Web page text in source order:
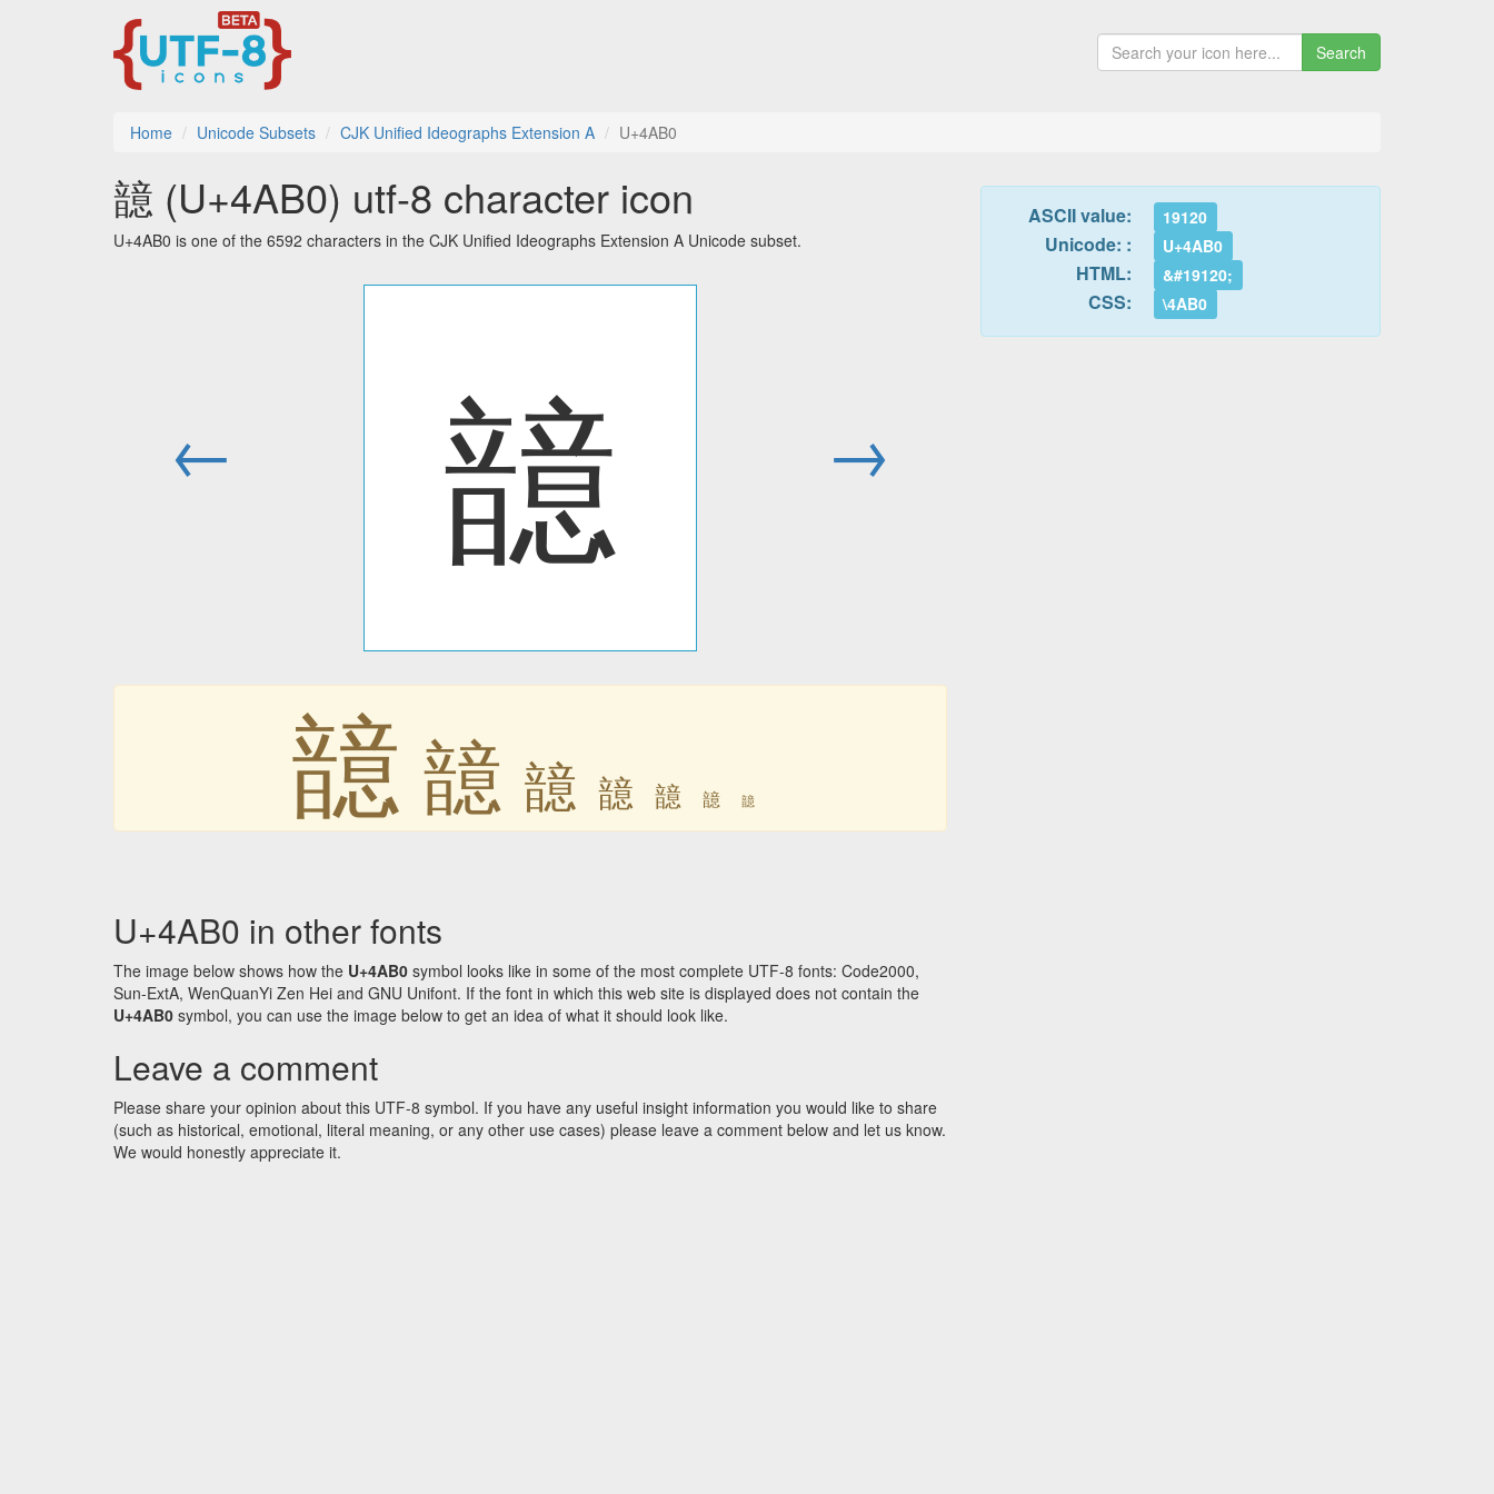
Search
Home Unicode Subsets CJK Unified Ideographs Extension A U+4AB0
䪰 (U+4AB0) utf-8 character icon
U+4AB0 is one of the 6592 characters in the CJK Unified Ideographs Extension A Unicode subset.
← 䪰 →
䪰 䪰 䪰 䪰 䪰 䪰 䪰
U+4AB0 in other fonts
The image below shows how the U+4AB0 symbol looks like in some of the most complete UTF-8 fonts: Code2000,
Sun-ExtA, WenQuanYi Zen Hei and GNU Unifont. If the font in which this web site is displayed does not contain the
U+4AB0 symbol, you can use the image below to get an idea of what it should look like.
Leave a comment
Please share your opinion about this UTF-8 symbol. If you have any useful insight information you would like to share
(such as historical, emotional, literal meaning, or any other use cases) please leave a comment below and let us know.
We would honestly appreciate it.
ASCII value: 19120
Unicode: : U+4AB0
HTML: &#19120;
CSS: \4AB0